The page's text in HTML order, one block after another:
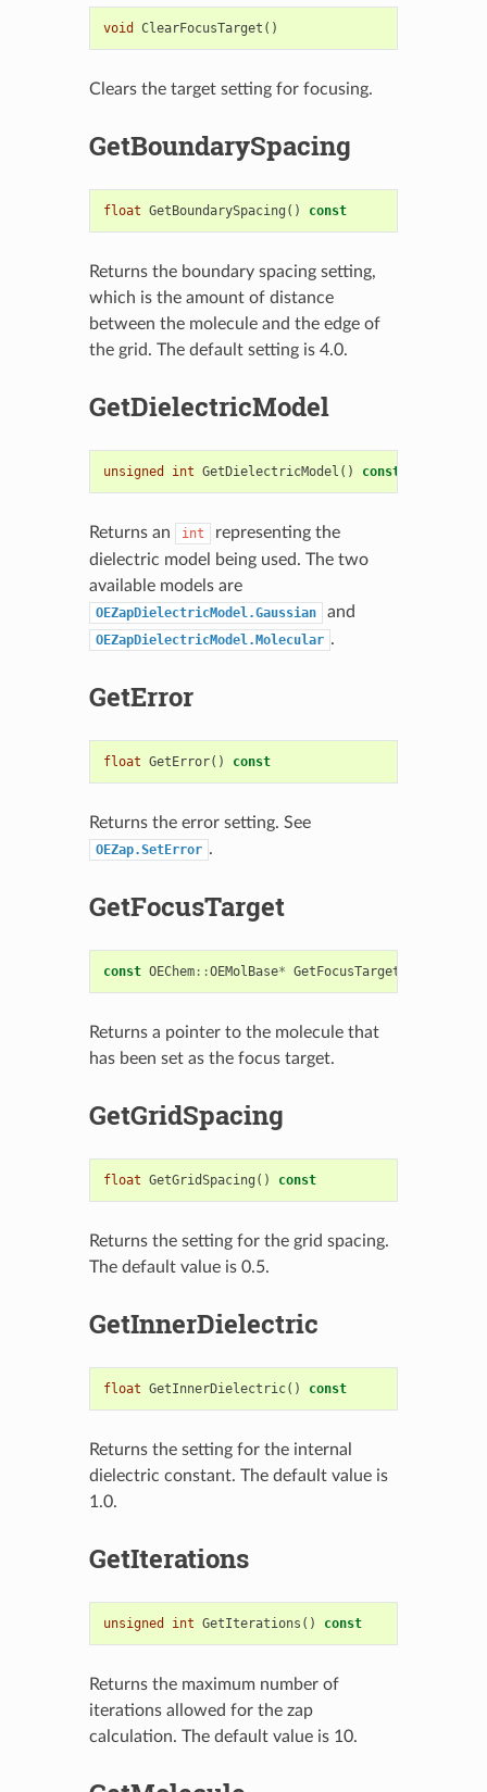
void ClearFocusTarget ()
Clears the target setting for focusing.
GetBoundarySpacing
float GetBoundarySpacing () const
Returns the boundary spacing setting,
which is the amount of distance
between the molecule and the edge of
the grid. The default setting is 4.0.
GetDielectricModel
unsigned int GetDielectricModel () const
Returns an int
representing the
dielectric model being used. The two
available models are
OEZapDielectricModel.Gaussian and
OEZapDielectricModel.Molecular .
GetError
float GetError() const
Returns the error setting. See
OEZap.SetError .
GetFocusTarget
const OEChem::OEMolBase* GetFocusTarget
Returns a pointer to the molecule that
has been set as the focus target.
GetGridSpacing
float GetGridSpacing () const
Returns the setting for the grid spacing.
The default value is 0.5.
GetInnerDielectric
float GetInnerDielectric() const
Returns the setting for the internal
dielectric constant. The default value is
1.0.
GetIterations
unsigned int GetIterations () const
Returns the maximum number of
iterations allowed for the zap
calculation. The default value is 10.